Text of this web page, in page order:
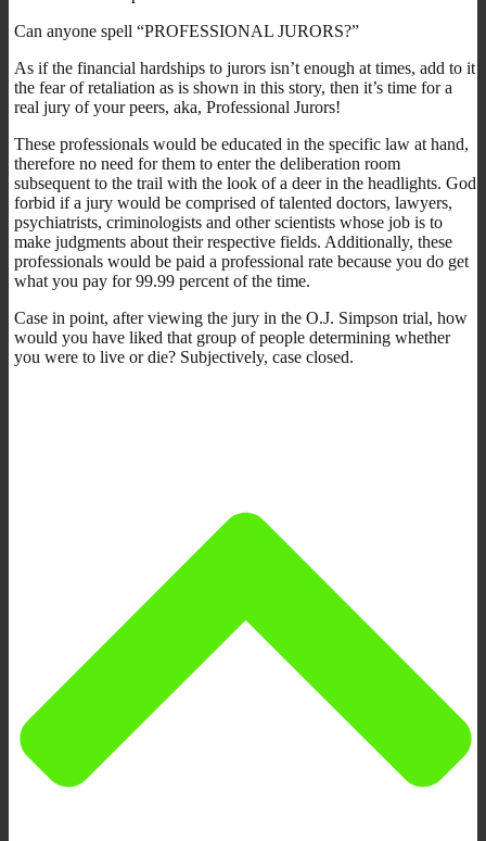
Can anyone spell “PROFESSIONAL JURORS?”
As if the financial hardships to jurors isn’t enough at times, add to it
the fear of retaliation as is shown in this story, then it’s time for a
real jury of your peers, aka, Professional Jurors!
These professionals would be educated in the specific law at hand,
therefore no need for them to enter the deliberation room
subsequent to the trail with the look of a deer in the headlights. God
forbid if a jury would be comprised of talented doctors, lawyers,
psychiatrists, criminologists and other scientists whose job is to
make judgments about their respective fields. Additionally, these
professionals would be paid a professional rate because you do get
what you pay for 99.99 percent of the time.
Case in point, after viewing the jury in the O.J. Simpson trial, how
would you have liked that group of people determining whether
you were to live or die? Subjectively, case closed.